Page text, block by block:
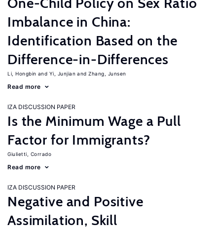
Imbalance in China:
Identification Based on the
Difference-in-Differences
Li, Hongbin Yi, Junjian Zhang, Junsen
Read more
IZA DISCUSSION PAPER
Is the Minimum Wage a Pull
Factor for Immigrants?
Giulietti, Corrado
Read more
IZA DISCUSSION PAPER
Negative and Positive
Assimilation, Skill